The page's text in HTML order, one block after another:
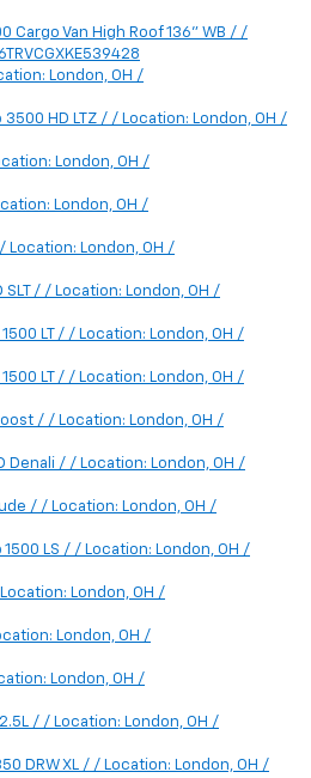
Cargo Van High Roof 136" WB / /
London, OH /
HD LTZ / / Location: London, OH /
London, OH /
London, OH /
Location: London, OH /
SLT / / Location: London, OH /
LT / / Location: London, OH /
LT / / Location: London, OH /
/ / Location: London, OH /
Denali / / Location: London, OH /
/ / Location: London, OH /
LS / / Location: London, OH /
London, OH /
London, OH /
London, OH /
/ / Location: London, OH /
DRW XL / / Location: London, OH /